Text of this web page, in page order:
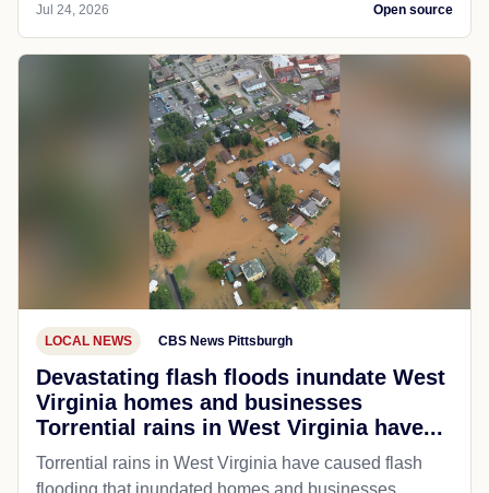
Jul 24, 2026 Open source
LOCAL NEWS CBS News Pittsburgh
Devastating flash floods inundate West
Virginia homes and businesses
Torrential rains in West Virginia have...
Torrential rains in West Virginia have caused flash
flooding that inundated homes and businesses.